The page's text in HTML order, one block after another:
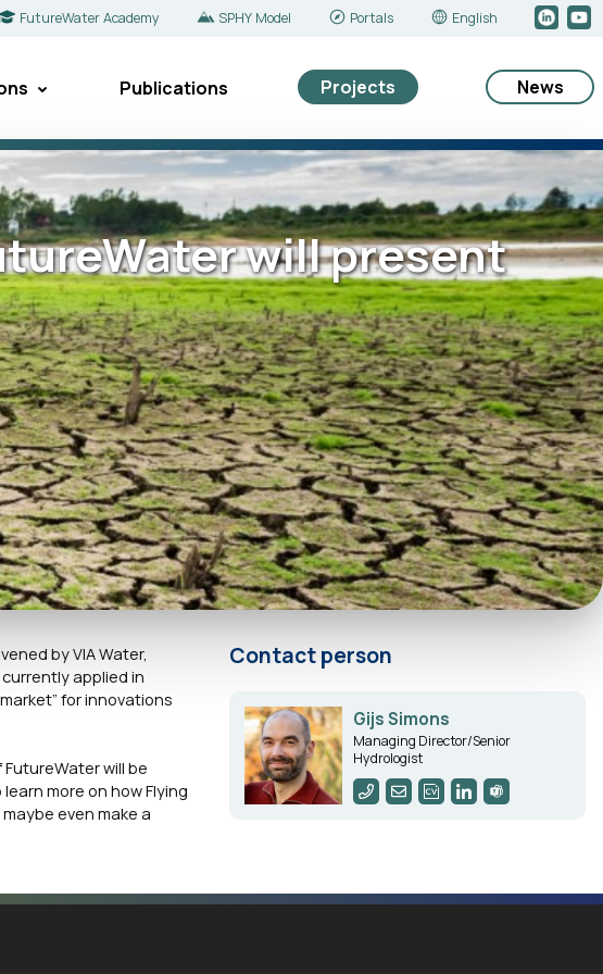
FutureWater Academy SPHY Model Portals English
Publications Projects News
will present
by VIA Water,
applied in
for innovations
will be
more on how Flying
even make a
Contact person
Gijs Simons
Managing Director/Senior
Hydrologist